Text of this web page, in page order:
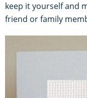
keep it yourself and
friend or family